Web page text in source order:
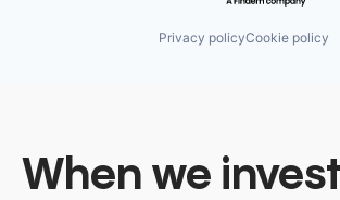
Privacy policyCookie policy
When we